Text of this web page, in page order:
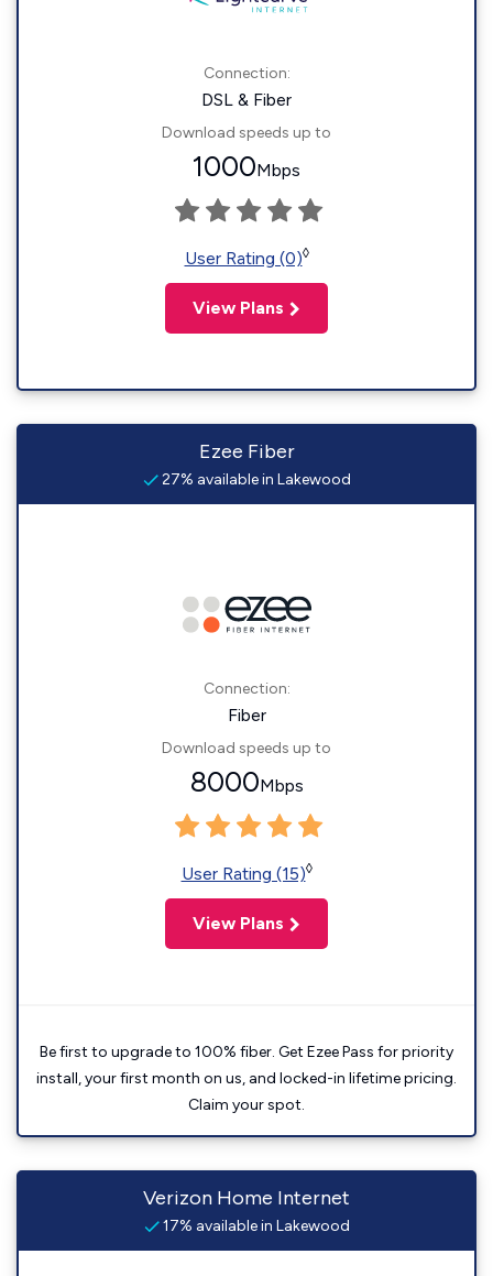
Connection:
DSL & Fiber
Download speeds up to
1000Mbps
User Rating (0)◊
View Plans
Ezee Fiber
27% available in Lakewood
Connection:
Fiber
Download speeds up to
8000Mbps
User Rating (15)◊
View Plans
Be first to upgrade to 100% fiber. Get Ezee Pass for priority
install, your first month on us, and locked-in lifetime pricing.
Claim your spot.
Verizon Home Internet
17% available in Lakewood